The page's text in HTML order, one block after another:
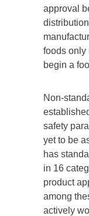
approval
foods only
begin a
Non-
safety
yet to be
has
in 16
product
among
actively